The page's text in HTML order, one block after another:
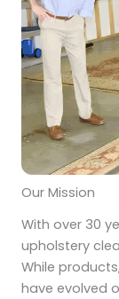
Our Mission
With over 30
upholstery
While
have evolved